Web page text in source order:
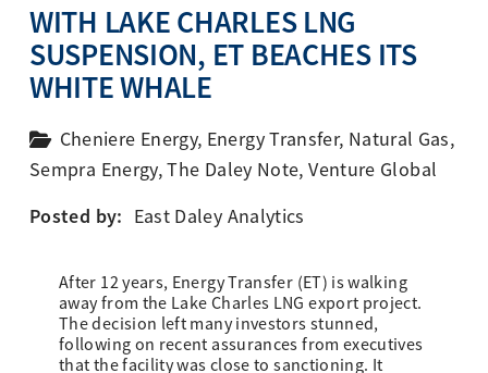
WITH LAKE CHARLES LNG
SUSPENSION, ET BEACHES ITS
WHITE WHALE
Cheniere Energy, Energy Transfer, Natural Gas,
Sempra Energy,The Daley Note,Venture Global
Posted by: East Daley Analytics
After 12 years, Energy Transfer (ET) is walking
away from the Lake Charles LNG export project.
The decision left many investors stunned,
following on recent assurances from executives
that the facility was close to sanctioning. It